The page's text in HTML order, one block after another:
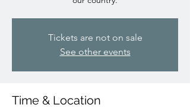
Tickets are not on sale
See other events
Time & Location